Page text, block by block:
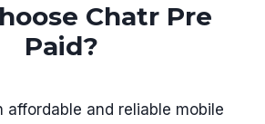
Chatr Pre
Paid?
affordable and reliable mobile